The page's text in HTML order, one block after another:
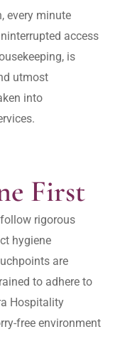
every minute
access
is
utmost
into
First
rigorous
hygiene
are
to adhere to
Hospitality
free environment